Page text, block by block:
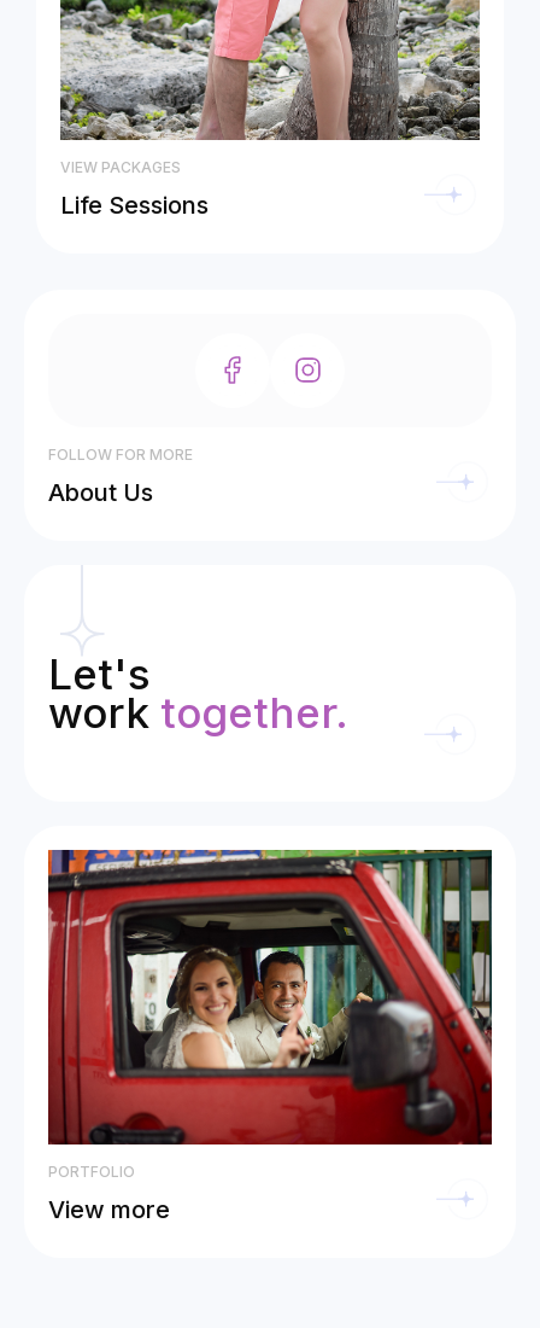
VIEW PACKAGES
Life Sessions
FOLLOW FOR MORE
About Us
Let's
work together.
PORTFOLIO
View more